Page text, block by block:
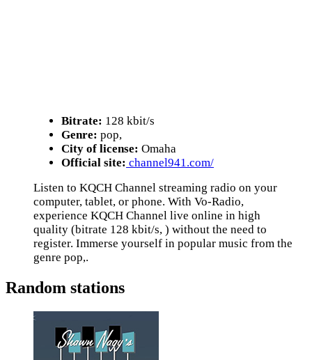
Bitrate: 128 kbit/s
Genre: pop,
City of license: Omaha
Official site: channel941.com/
Listen to KQCH Channel streaming radio on your
computer, tablet, or phone. With Vo-Radio,
experience KQCH Channel live online in high
quality (bitrate 128 kbit/s, ) without the need to
register. Immerse yourself in popular music from the
genre pop,.
Random stations